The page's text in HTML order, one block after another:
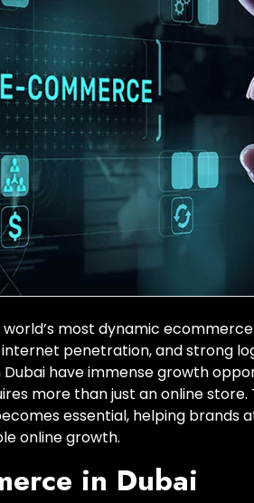
most dynamic
penetration, and strong
have immense growth
more than just an online store.
essential, helping brands
online growth.
in Dubai